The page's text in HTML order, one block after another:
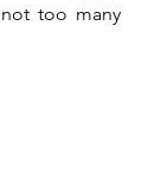
too many